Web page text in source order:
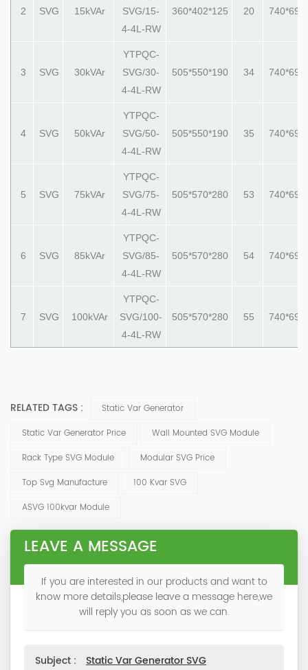
2 SVG 15kVAr
SVG/15-
4-4L-RW
360*402*125 20
3 SVG 30kVAr
YTPQC-
SVG/30-
4-4L-RW
505*550*190 34
4 SVG 50kVAr
YTPQC-
SVG/50-
4-4L-RW
505*550*190 35
5 SVG 75kVAr
YTPQC-
SVG/75-
4-4L-RW
505*570*280 53
6 SVG 85kVAr
YTPQC-
SVG/85-
4-4L-RW
505*570*280 54
7 SVG 100kVAr
YTPQC-
SVG/100-
4-4L-RW
505*570*280 55
RELATED TAGS :
Static Var Generator
Static Var Generator Price
Wall Mounted SVG Module
Rack Type SVG Module
Modular SVG Price
Top Svg Manufacture
100 Kvar SVG
ASVG 100kvar Module
LEAVE A MESSAGE
If you are interested in our products and want to
know more details,please leave a message here,we
will reply you as soon as we can.
Subject : Static Var Generator SVG